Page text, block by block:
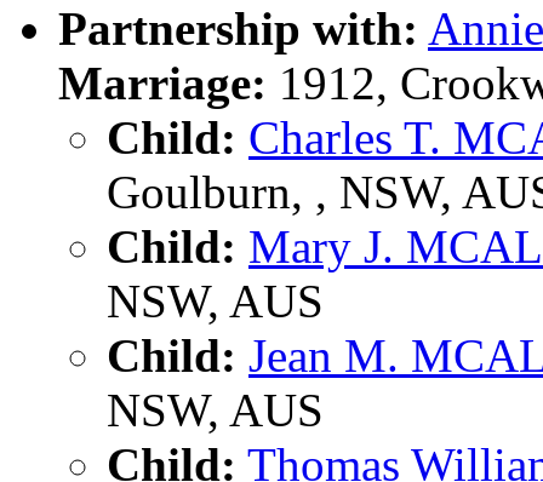
Partnership with:
Marriage: 1912,
Child: Charles T.
Goulburn, , NSW,
Child: Mary J.
NSW, AUS
Child: Jean M.
NSW, AUS
Child: Thomas